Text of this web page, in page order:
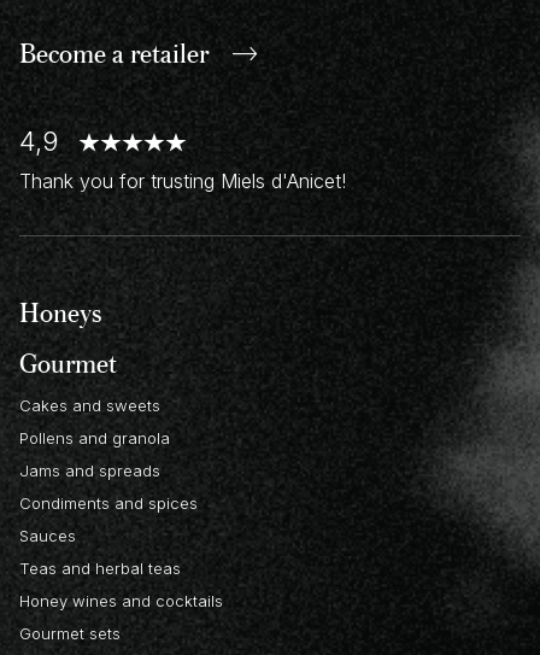
Honeys
Gourmet
Cakes and sweets
Pollens and granola
Jams and spreads
Condiments and spices
Sauces
Teas and herbal teas
Honey wines and cocktails
Gourmet sets
Become a retailer
4,9
Thank you for trusting Miels d'Anicet!